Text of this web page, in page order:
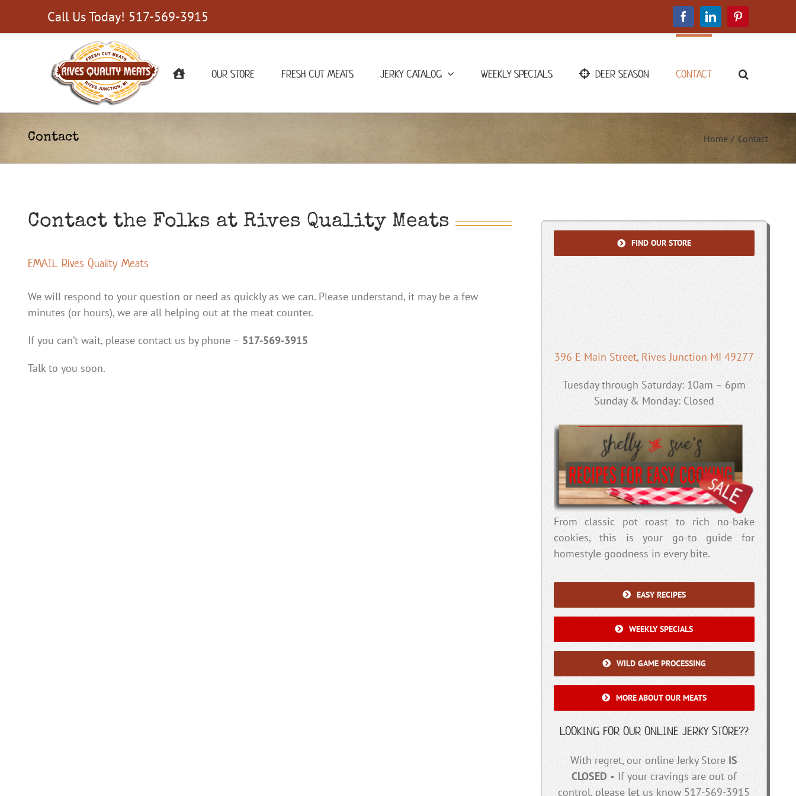
Call Us Today! 517-569-3915 FacebookLinkedInPinterest
OUR STORE FRESH CUT MEATS JERKY CATALOG WEEKLY SPECIALS DEER SEASON CONTACT
Contact Home Contact
Contact the Folks at Rives Quality Meats
EMAIL Rives Quality Meats
We will respond to your question or need as quickly as we can. Please understand, it may be a few
minutes (or hours), we are all helping out at the meat counter.
If you can’t wait, please contact us by phone – 517-569-3915
Talk to you soon.
FIND OUR STORE
396 E Main Street, Rives Junction MI 49277
Tuesday through Saturday: 10am – 6pm
Sunday & Monday: Closed
From classic pot roast to rich no-bake
cookies, this is your go-to guide for
homestyle goodness in every bite.
EASY RECIPES
WEEKLY SPECIALS
WILD GAME PROCESSING
MORE ABOUT OUR MEATS
LOOKING FOR OUR ONLINE JERKY STORE??
With regret, our online Jerky Store IS
CLOSED • If your cravings are out of
control, please let us know 517-569-3915